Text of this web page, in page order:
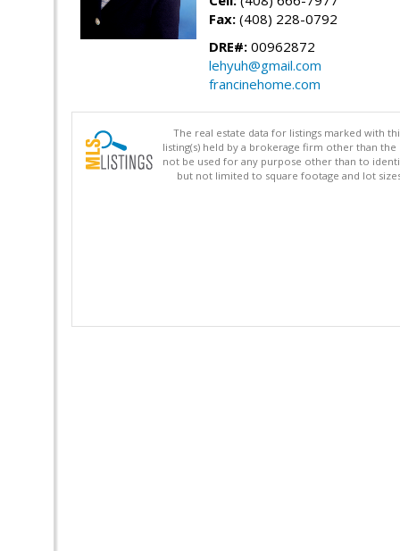
Fax: (408) 228-0792
DRE#: 00962872
lehyuh@gmail.com
francinehome.com
The real estate data for listings marked with
listing(s) held by a brokerage firm other than
not be used for any purpose other than to
but not limited to square footage and lot